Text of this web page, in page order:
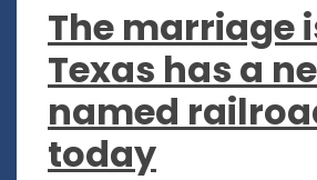
The marriage
Texas has a
named
today